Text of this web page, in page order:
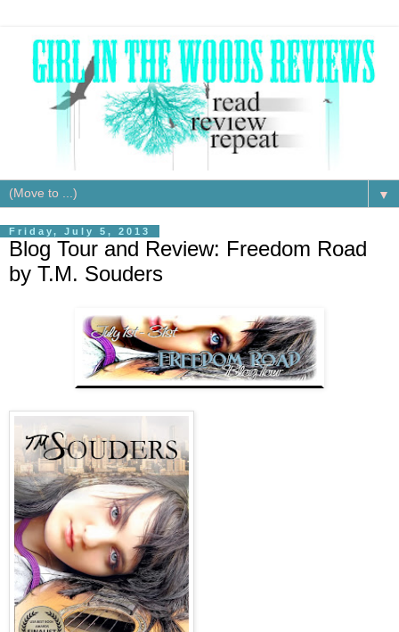
▼
Friday, July 5, 2013
Blog Tour and Review: Freedom Road
by T.M. Souders